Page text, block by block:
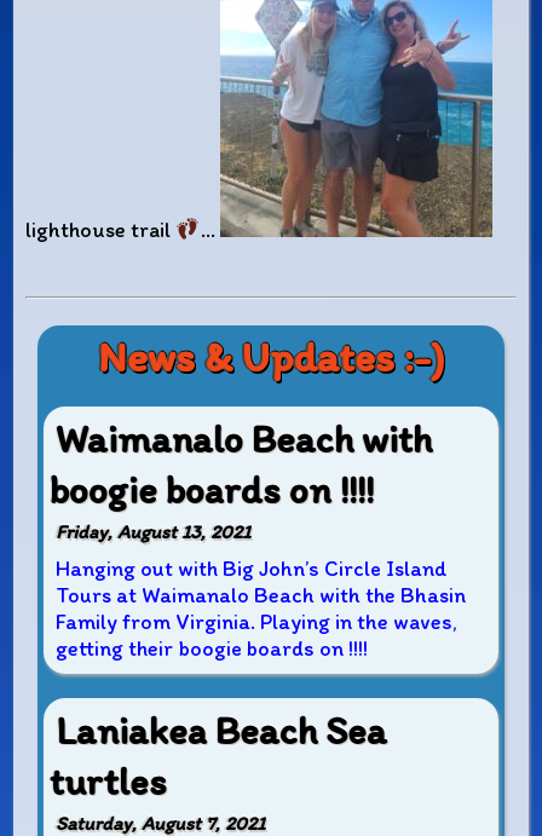
lighthouse trail …
News & Updates :-)
Waimanalo Beach with
boogie boards on !!!!
Friday, August 13, 2021
Hanging out with Big John’s Circle Island
Tours at Waimanalo Beach with the Bhasin
Family from Virginia. Playing in the waves,
getting their boogie boards on !!!!
Laniakea Beach Sea
turtles
Saturday, August 7, 2021